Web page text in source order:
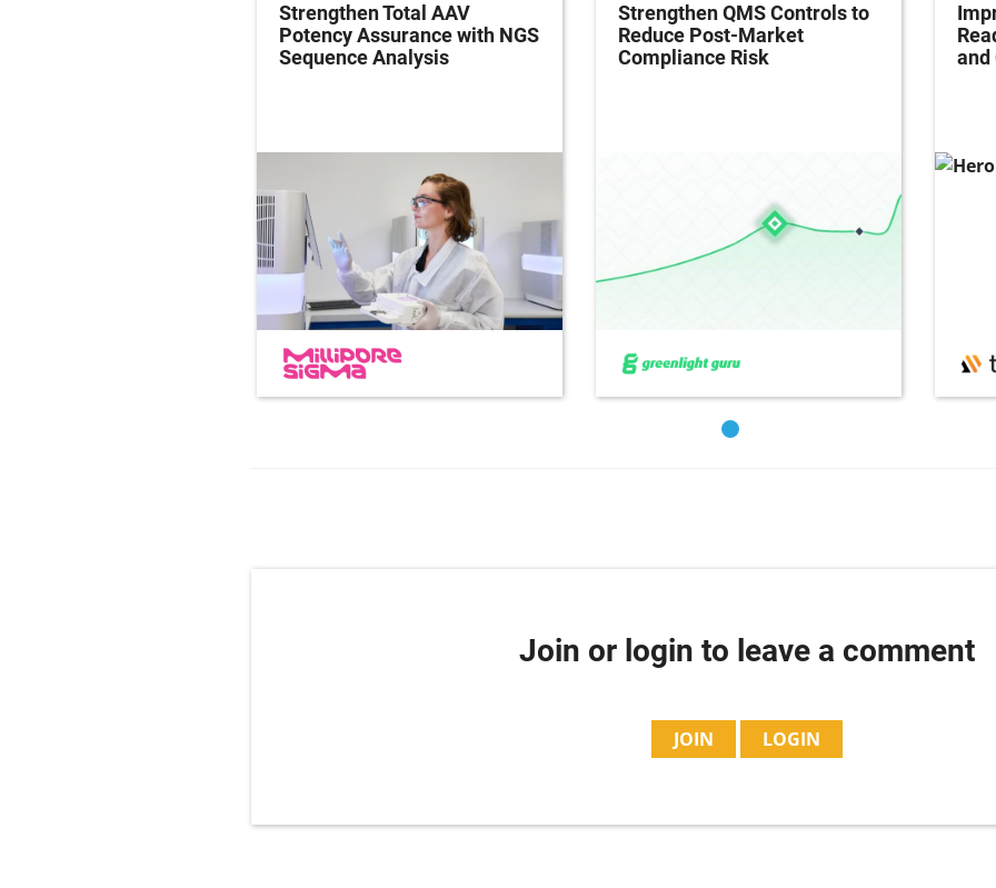
Strengthen Total AAV
Potency Assurance with NGS
Sequence Analysis
Strengthen QMS Controls to
Reduce Post-Market
Compliance Risk
and
Join or login to leave a comment
JOIN LOGIN